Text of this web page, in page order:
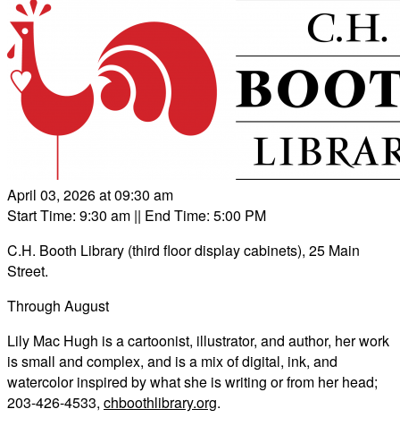
April 03, 2026 at 09:30 am
Start Time: 9:30 am || End Time: 5:00 PM
C.H. Booth Library (third floor display cabinets), 25 Main
Street.
Through August
Lily Mac Hugh is a cartoonist, illustrator, and author, her work
is small and complex, and is a mix of digital, ink, and
watercolor inspired by what she is writing or from her head;
203-426-4533, chboothlibrary.org.